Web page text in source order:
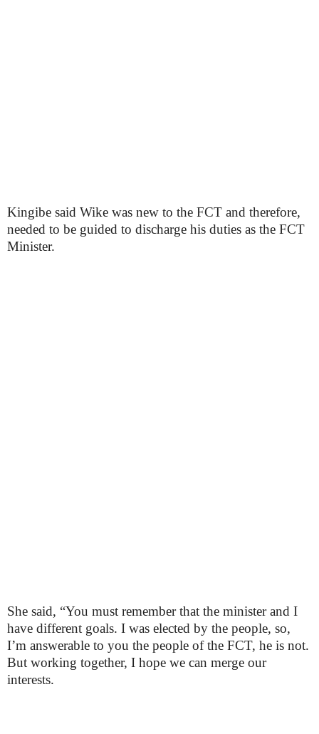
Kingibe said Wike was new to the FCT and therefore,
needed to be guided to discharge his duties as the FCT
Minister.
She said, “You must remember that the minister and I
have different goals. I was elected by the people, so,
I’m answerable to you the people of the FCT, he is not.
But working together, I hope we can merge our
interests.